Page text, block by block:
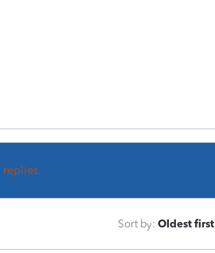
replies.
Sort by: Oldest first